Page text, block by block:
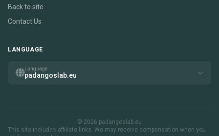
Back to site
Contact Us
LANGUAGE
Language
padangoslab.eu
© 2026 padangoslab.eu
This site includes affiliate links. We may receive compensation when you